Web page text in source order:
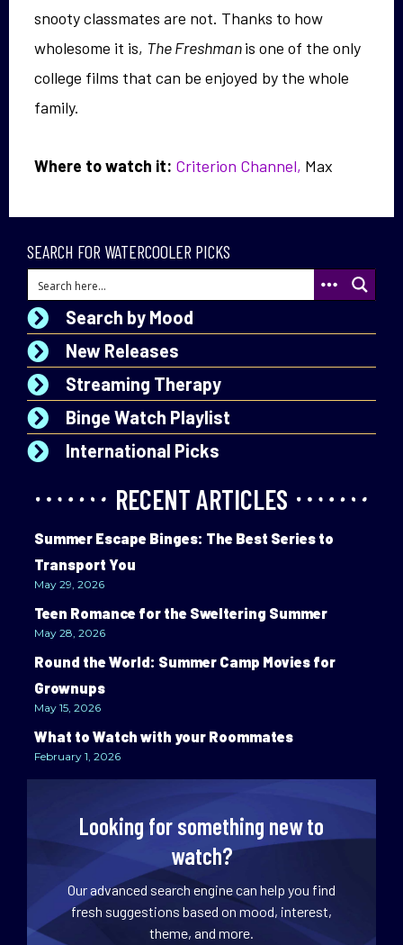
snooty classmates are not. Thanks to how
wholesome it is, The Freshmanis one of the only
college films that can be enjoyed by the whole
family.
Where to watch it: Criterion Channel, Max
SEARCH FOR WATERCOOLER PICKS
Search by Mood
New Releases
Streaming Therapy
Binge Watch Playlist
International Picks
RECENT ARTICLES
Summer Escape Binges: The Best Series to
Transport You
May 29, 2026
Teen Romance for the Sweltering Summer
May 28, 2026
Round the World: Summer Camp Movies for
Grownups
May 15, 2026
What to Watch with your Roommates
February 1, 2026
Looking for something new to
watch?
Our advanced search engine can help you find
fresh suggestions based on mood, interest,
theme, and more.